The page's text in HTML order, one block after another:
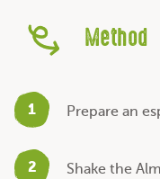
Method
1 Prepare an
2 Shake the